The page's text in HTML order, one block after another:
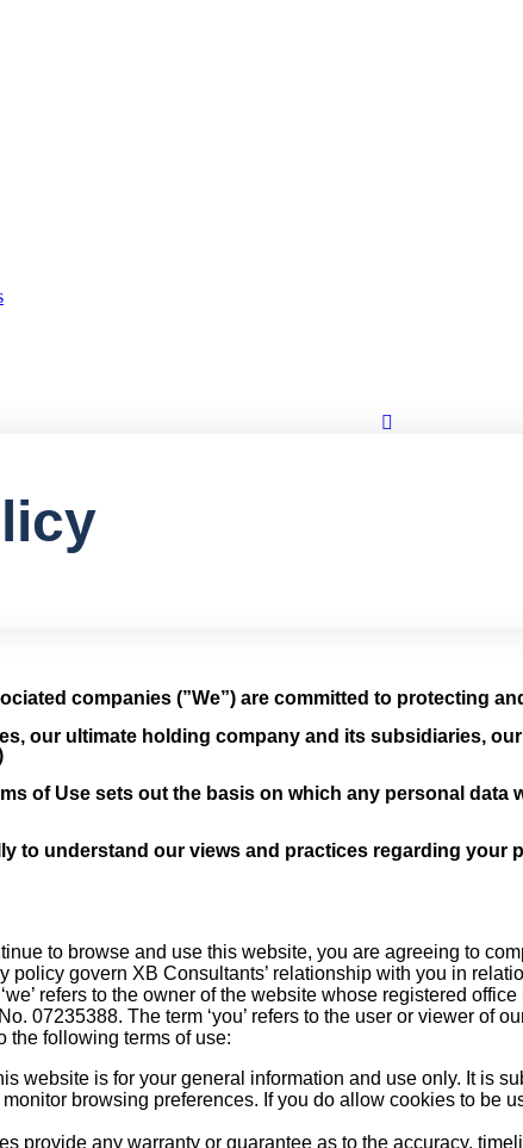
companies (”We”) are committed to protecting
our ultimate holding company and its subsidiaries,
of Use sets out the basis on which any personal
to understand our views and practices regarding your
to browse and use this website, you are agreeing to
policy govern XB Consultants’ relationship with you in
refers to the owner of the website whose registered
07235388. The term ‘you’ refers to the user or viewer of
the following terms of use:
website is for your general information and use only. It is
browsing preferences. If you do allow cookies to be
provide any warranty or guarantee as to the accuracy,